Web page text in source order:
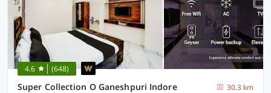
4.6 (648)
Super Collection O Ganeshpuri Indore
30.3 km